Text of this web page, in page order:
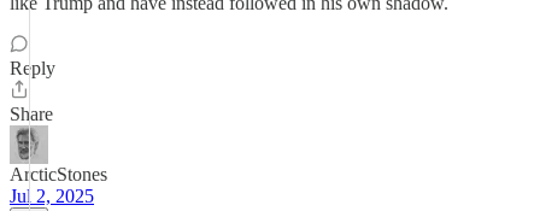
Reply
Share
ArcticStones
Jul 2, 2025